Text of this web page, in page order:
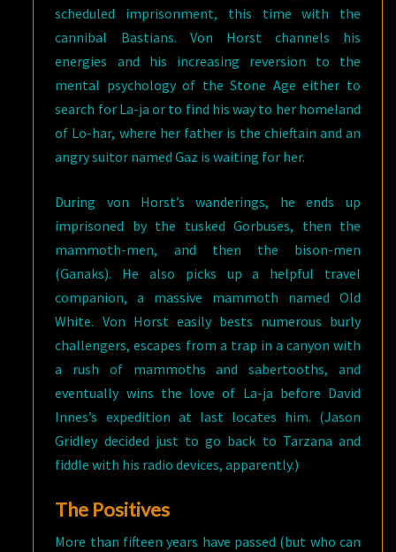
scheduled imprisonment, this time with the
cannibal Bastians. Von Horst channels his
energies and his increasing reversion to the
mental psychology of the Stone Age either to
search for La-ja or to find his way to her homeland
of Lo-har, where her father is the chieftain and an
angry suitor named Gaz is waiting for her.
During von Horst’s wanderings, he ends up
imprisoned by the tusked Gorbuses, then the
mammoth-men, and then the bison-men
(Ganaks). He also picks up a helpful travel
companion, a massive mammoth named Old
White. Von Horst easily bests numerous burly
challengers, escapes from a trap in a canyon with
a rush of mammoths and sabertooths, and
eventually wins the love of La-ja before David
Innes’s expedition at last locates him. (Jason
Gridley decided just to go back to Tarzana and
fiddle with his radio devices, apparently.)
The Positives
More than fifteen years have passed (but who can